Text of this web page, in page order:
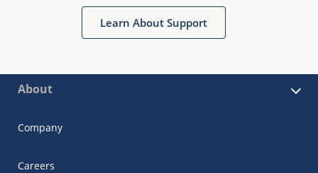
Learn About Support
About
Company
Careers